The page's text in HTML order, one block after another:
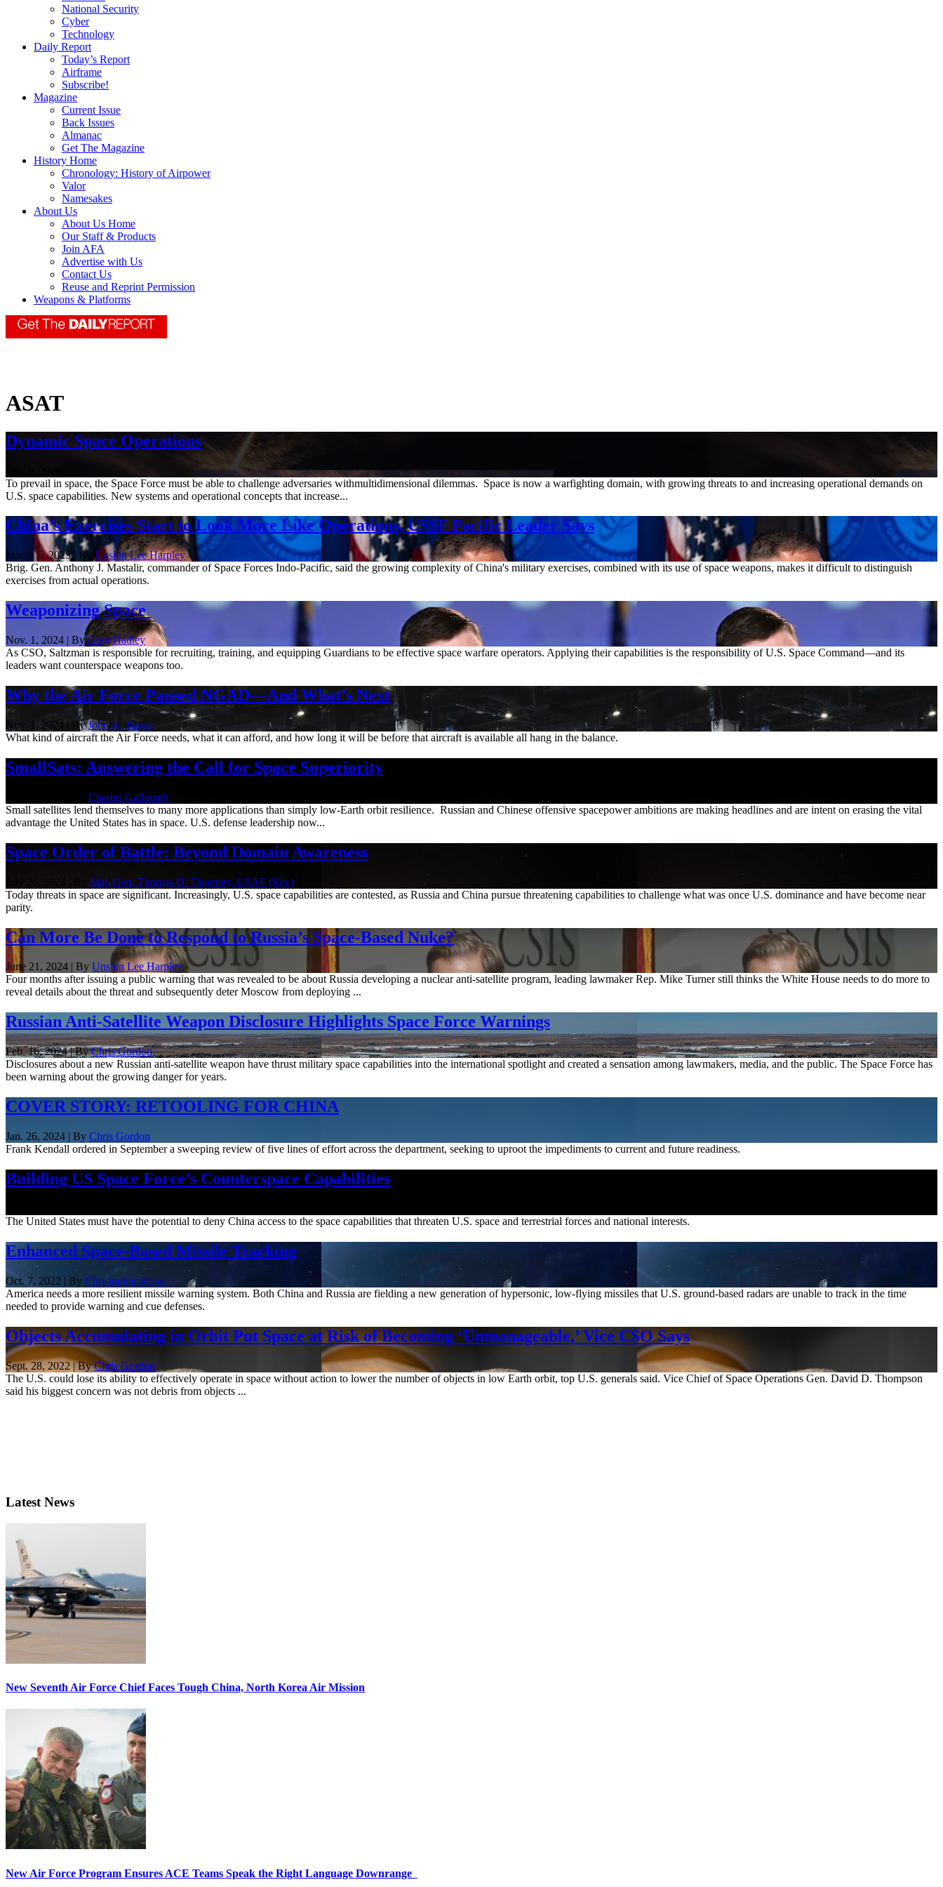
National Security
Cyber
Technology
Daily Report
Today’s Report
Airframe
Subscribe!
Magazine
Current Issue
Back Issues
Almanac
Get The Magazine
History Home
Chronology: History of Airpower
Valor
Namesakes
About Us
About Us Home
Our Staff & Products
Join AFA
Advertise with Us
Contact Us
Reuse and Reprint Permission
Weapons & Platforms
ASAT
Dynamic Space Operations
To prevail in space, the Space Force must be able to challenge adversaries withmultidimensional dilemmas. Space is now a warfighting domain, with growing threats to and increasing operational demands on
U.S. space capabilities. New systems and operational concepts that increase...
China’s Exercises Start to Look More Like Operations, USSF Pacific Leader Says
March 5, 2025 | By Unshin Lee Harpley
Brig. Gen. Anthony J. Mastalir, commander of Space Forces Indo-Pacific, said the growing complexity of China's military exercises, combined with its use of space weapons, makes it difficult to distinguish
exercises from actual operations.
Weaponizing Space
Nov. 1, 2024 | ByGreg Hadley
As CSO, Saltzman is responsible for recruiting, training, and equipping Guardians to be effective space warfare operators. Applying their capabilities is the responsibility of U.S. Space Command—and its
leaders want counterspace weapons too.
Why the Air Force Paused NGAD—And What’s Next
Nov. 1, 2024 | ByJohn A. Tirpak
What kind of aircraft the Air Force needs, what it can afford, and how long it will be before that aircraft is available all hang in the balance.
SmallSats: Answering the Call for Space Superiority
Charles Galbreath
Small satellites lend themselves to many more applications than simply low-Earth orbit resilience. Russian and Chinese offensive spacepower ambitions are making headlines and are intent on erasing the vital
advantage the United States has in space. U.S. defense leadership now...
Space Order of Battle: Beyond Domain Awareness
Maj. Gen. Thomas D. Taverney, USAF (Ret.)
Today threats in space are significant. Increasingly, U.S. space capabilities are contested, as Russia and China pursue threatening capabilities to challenge what was once U.S. dominance and have become near
parity.
Can More Be Done to Respond to Russia’s Space-Based Nuke?
June 21, 2024 | By Unshin Lee Harpley
Four months after issuing a public warning that was revealed to be about Russia developing a nuclear anti-satellite program, leading lawmaker Rep. Mike Turner still thinks the White House needs to do more to
reveal details about the threat and subsequently deter Moscow from deploying ...
Russian Anti-Satellite Weapon Disclosure Highlights Space Force Warnings
Feb. 16, 2024 | ByChris Gordon
Disclosures about a new Russian anti-satellite weapon have thrust military space capabilities into the international spotlight and created a sensation among lawmakers, media, and the public. The Space Force has
been warning about the growing danger for years.
COVER STORY: RETOOLING FOR CHINA
Jan. 26, 2024 | By Chris Gordon
Frank Kendall ordered in September a sweeping review of five lines of effort across the department, seeking to uproot the impediments to current and future readiness.
Building US Space Force’s Counterspace Capabilities
The United States must have the potential to deny China access to the space capabilities that threaten U.S. space and terrestrial forces and national interests.
Enhanced Space-Based Missile Tracking
Oct. 7, 2022 | By Christopher Stone
America needs a more resilient missile warning system. Both China and Russia are fielding a new generation of hypersonic, low-flying missiles that U.S. ground-based radars are unable to track in the time
needed to provide warning and cue defenses.
Objects Accumulating in Orbit Put Space at Risk of Becoming ‘Unmanageable,’ Vice CSO Says
Sept. 28, 2022 | ByChris Gordon
The U.S. could lose its ability to effectively operate in space without action to lower the number of objects in low Earth orbit, top U.S. generals said. Vice Chief of Space Operations Gen. David D. Thompson
said his biggest concern was not debris from objects ...
Latest News
New Seventh Air Force Chief Faces Tough China, North Korea Air Mission
New Air Force Program Ensures ACE Teams Speak the Right Language Downrange